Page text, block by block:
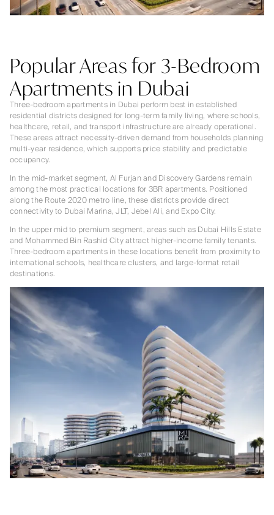
Popular Areas for 3-Bedroom
Apartments in Dubai
Three-bedroom apartments in Dubai perform best in established
residential districts designed for long-term family living, where schools,
healthcare, retail, and transport infrastructure are already operational.
These areas attract necessity-driven demand from households planning
multi-year residence, which supports price stability and predictable
occupancy.
In the mid-market segment, Al Furjan and Discovery Gardens remain
among the most practical locations for 3BR apartments. Positioned
along the Route 2020 metro line, these districts provide direct
connectivity to Dubai Marina, JLT, Jebel Ali, and Expo City.
In the upper mid to premium segment, areas such as Dubai Hills Estate
and Mohammed Bin Rashid City attract higher-income family tenants.
Three-bedroom apartments in these locations benefit from proximity to
international schools, healthcare clusters, and large-format retail
destinations.